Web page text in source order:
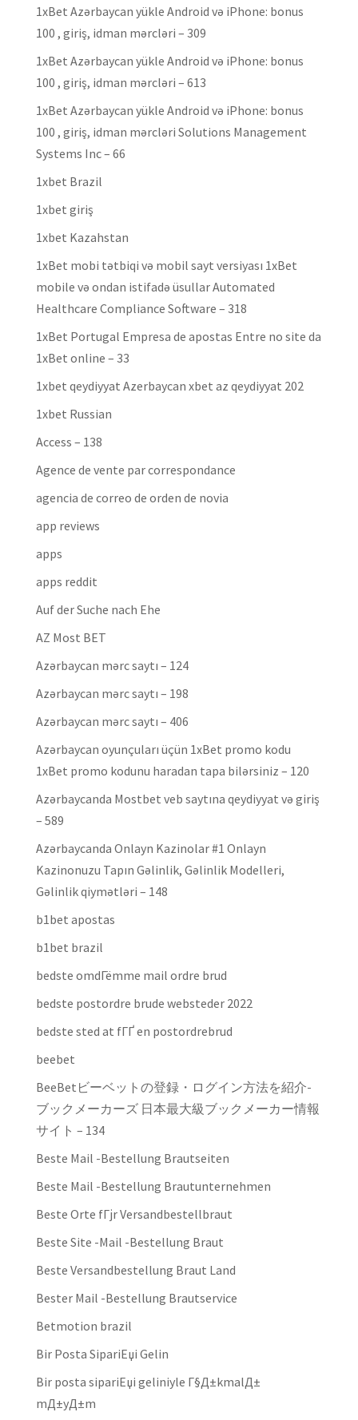
1xBet Azərbaycan yükle Android və iPhone: bonus
100 , giriş, idman mərcləri – 309
1xBet Azərbaycan yükle Android və iPhone: bonus
100 , giriş, idman mərcləri – 613
1xBet Azərbaycan yükle Android və iPhone: bonus
100 , giriş, idman mərcləri Solutions Management
Systems Inc – 66
1xbet Brazil
1xbet giriş
1xbet Kazahstan
1xBet mobi tətbiqi və mobil sayt versiyası 1xBet
mobile və ondan istifadə üsullar Automated
Healthcare Compliance Software – 318
1xBet Portugal Empresa de apostas Entre no site da
1xBet online – 33
1xbet qeydiyyat Azerbaycan xbet az qeydiyyat 202
1xbet Russian
Access – 138
Agence de vente par correspondance
agencia de correo de orden de novia
app reviews
apps
apps reddit
Auf der Suche nach Ehe
AZ Most BET
Azərbaycan mərc saytı – 124
Azərbaycan mərc saytı – 198
Azərbaycan mərc saytı – 406
Azərbaycan oyunçuları üçün 1xBet promo kodu
1xBet promo kodunu haradan tapa bilərsiniz – 120
Azərbaycanda Mostbet veb saytına qeydiyyat və giriş
– 589
Azərbaycanda Onlayn Kazinolar #1 Onlayn
Kazinonuzu Tapın Gəlinlik, Gəlinlik Modelleri,
Gəlinlik qiymətləri – 148
b1bet apostas
b1bet brazil
bedste omdГёmme mail ordre brud
bedste postordre brude websteder 2022
bedste sted at fГҐ en postordrebrud
beebet
BeeBetビーベットの登録・ログイン方法を紹介-
ブックメーカーズ 日本最大級ブックメーカー情報
サイト – 134
Beste Mail -Bestellung Brautseiten
Beste Mail -Bestellung Brautunternehmen
Beste Orte fГјr Versandbestellbraut
Beste Site -Mail -Bestellung Braut
Beste Versandbestellung Braut Land
Bester Mail -Bestellung Brautservice
Betmotion brazil
Bir Posta SipariЕџi Gelin
Bir posta sipariЕџi geliniyle Г§Д±kmalД±
mД±yД±m